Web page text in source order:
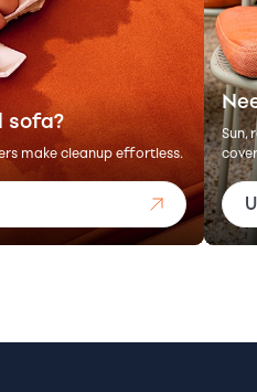
sofa?
make cleanup effortless.
Sun,